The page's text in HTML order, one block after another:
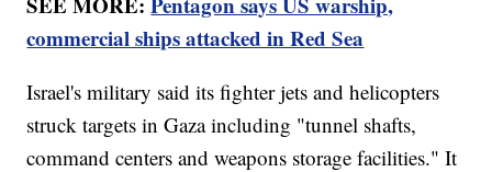
commercial ships attacked in Red Sea
Israel's military said its fighter jets and helicopters
struck targets in Gaza including "tunnel shafts,
command centers and weapons storage facilities." It